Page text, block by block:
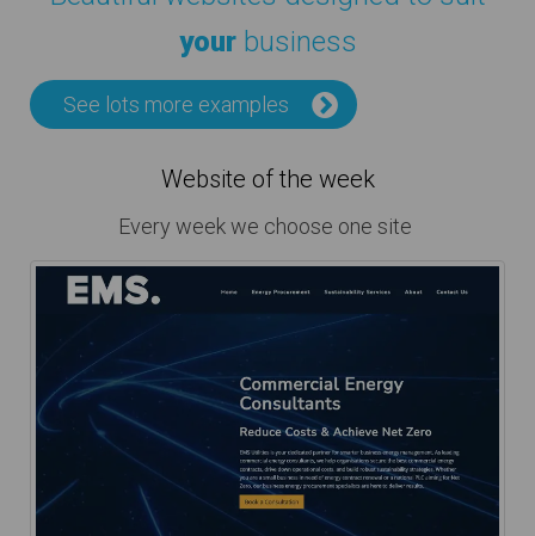
yourbusiness
See lots more examples
Website of the week
Every week we choose one site